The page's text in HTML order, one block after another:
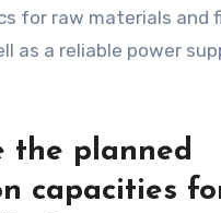
for raw materials and
as a reliable power
the planned
capacities